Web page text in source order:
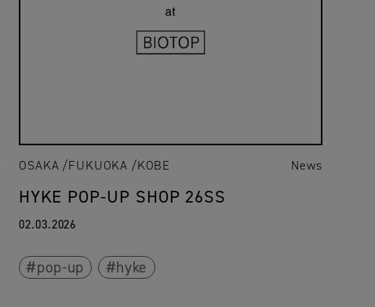
OSAKA FUKUOKA KOBE News
HYKE POP-UP SHOP 26SS
02.03.2026
pop-up hyke